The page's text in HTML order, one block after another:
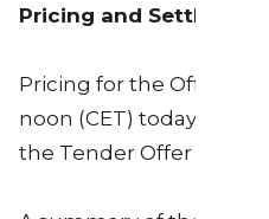
Pricing and Settlement
Pricing for the Offer
noon (CET) today in the
the Tender Offer